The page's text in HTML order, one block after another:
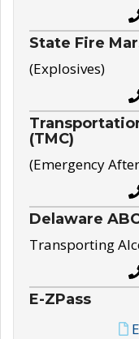
State Fire
(Explosives)
(TMC)
(Emergency
Delaware
Transporting
E-ZPass